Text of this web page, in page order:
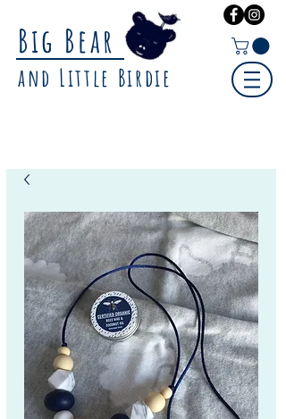
Big Bear
and Little Birdie